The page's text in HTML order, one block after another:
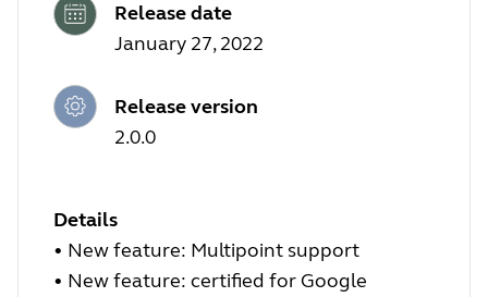
Release date
January 27, 2022
Release version
2.0.0
Details
• New feature: Multipoint support
• New feature: certified for Google